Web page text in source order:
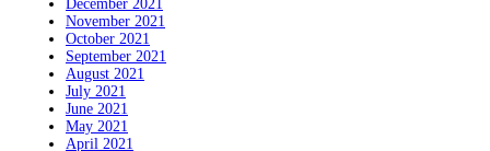
December 2021
November 2021
October 2021
September 2021
August 2021
July 2021
June 2021
May 2021
April 2021